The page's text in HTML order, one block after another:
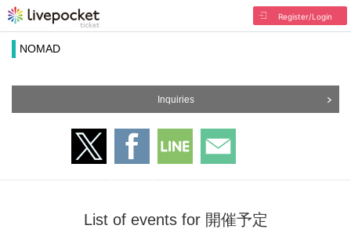
Register/Login
NOMAD
Inquiries
List of events for 開催予定